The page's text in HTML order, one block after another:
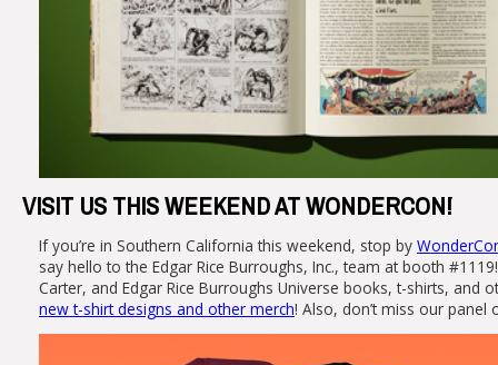
VISIT US THIS WEEKEND AT WONDERCON!
If you’re in Southern California this weekend, stop by
say hello to the Edgar Rice Burroughs, Inc., team at booth
Carter, and Edgar Rice Burroughs Universe books, t-shirts, and
new t-shirt designs and other merch! Also, don’t miss our panel